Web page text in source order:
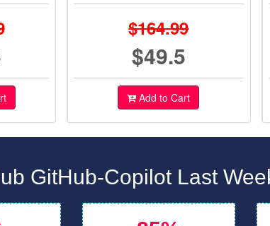
$164.99
$49.5
Add to Cart
GitHub-Copilot Last